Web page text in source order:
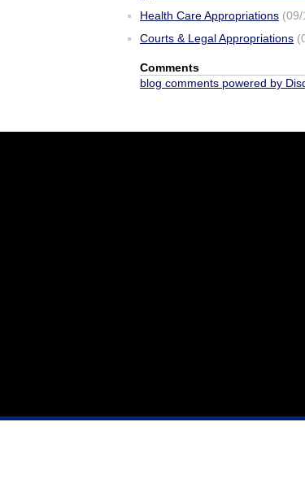
Health Care Appropriations (09/
Courts & Legal Appropriations
Comments
blog comments powered by